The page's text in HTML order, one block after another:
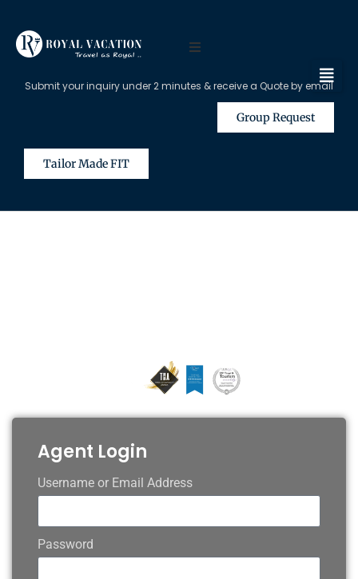
Submit your inquiry under 2 minutes & receive a Quote by email
Group Request
Tailor Made FIT
Agent Login
Username or Email Address
Password